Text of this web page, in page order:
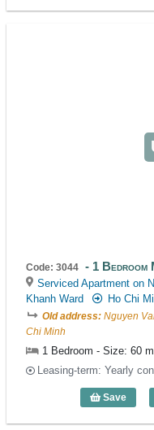
Code: 3044 1 Bedroom
Serviced Apartment on
Khanh Ward
Ho Chi
Old address: Nguyen
Chi Minh
1 Bedroom - Size: 60
Leasing-term: Yearly
Save